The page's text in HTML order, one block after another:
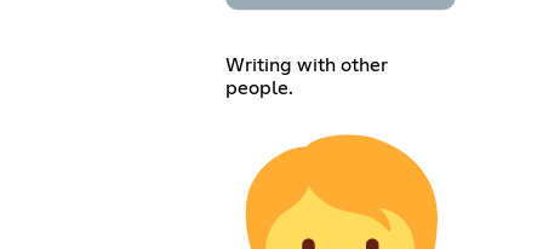
Writing with other
people.